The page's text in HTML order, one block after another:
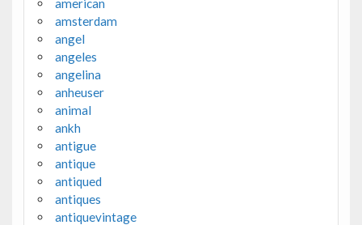
amsterdam
angel
angeles
angelina
anheuser
animal
ankh
antigue
antique
antiqued
antiques
antiquevintage